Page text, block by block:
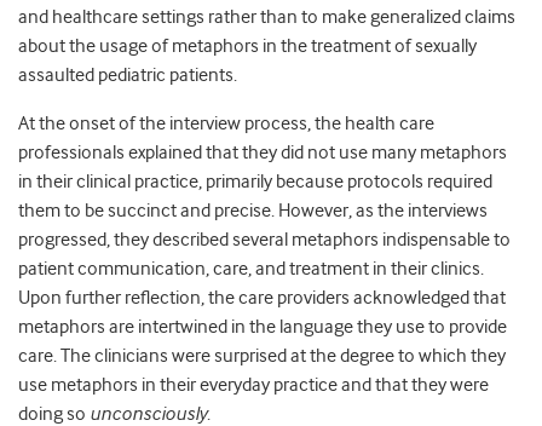
and healthcare settings rather than to make generalized claims
about the usage of metaphors in the treatment of sexually
assaulted pediatric patients.
At the onset of the interview process, the health care
professionals explained that they did not use many metaphors
in their clinical practice, primarily because protocols required
them to be succinct and precise. However, as the interviews
progressed, they described several metaphors indispensable to
patient communication, care, and treatment in their clinics.
Upon further reflection, the care providers acknowledged that
metaphors are intertwined in the language they use to provide
care. The clinicians were surprised at the degree to which they
use metaphors in their everyday practice and that they were
doing so unconsciously.